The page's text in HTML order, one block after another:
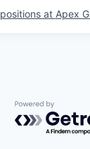
at Apex
Powered by